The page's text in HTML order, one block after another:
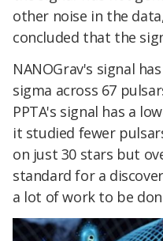
other noise in the
concluded that the
NANOGrav's signal
sigma across 67
PPTA's signal has a
it studied fewer
on just 30 stars but
standard for a
a lot of work to be